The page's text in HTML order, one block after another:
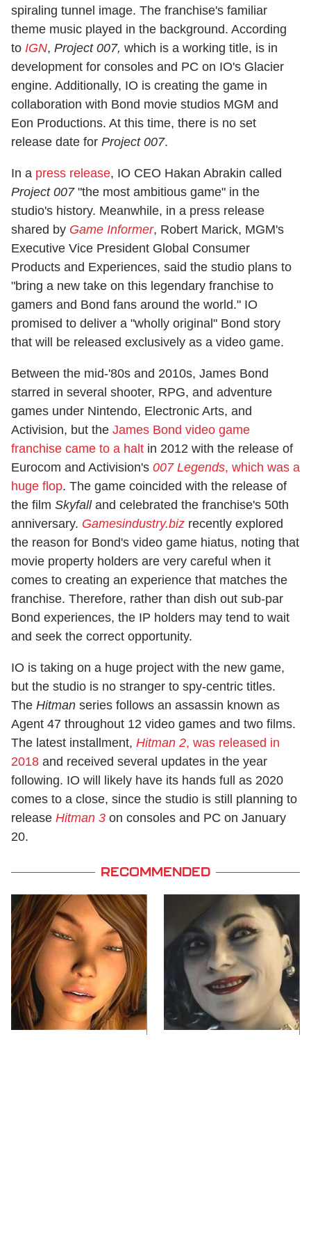
spiraling tunnel image. The franchise's familiar
theme music played in the background. According
to IGN, Project 007, which is a working title, is in
development for consoles and PC on IO's Glacier
engine. Additionally, IO is creating the game in
collaboration with Bond movie studios MGM and
Eon Productions. At this time, there is no set
release date for Project 007.
In a press release, IO CEO Hakan Abrakin called
Project 007"the most ambitious game" in the
studio's history. Meanwhile, in a press release
shared by Game Informer, Robert Marick, MGM's
Executive Vice President Global Consumer
Products and Experiences, said the studio plans to
"bring a new take on this legendary franchise to
gamers and Bond fans around the world." IO
promised to deliver a "wholly original" Bond story
that will be released exclusively as a video game.
Between the mid-'80s and 2010s, James Bond
starred in several shooter, RPG, and adventure
games under Nintendo, Electronic Arts, and
Activision, but the James Bond video game
franchise came to a halt in 2012 with the release of
Eurocom and Activision's 007 Legends, which was a
huge flop. The game coincided with the release of
the film Skyfalland celebrated the franchise's 50th
anniversary. Gamesindustry.biz recently explored
the reason for Bond's video game hiatus, noting that
movie property holders are very careful when it
comes to creating an experience that matches the
franchise. Therefore, rather than dish out sub-par
Bond experiences, the IP holders may tend to wait
and seek the correct opportunity.
IO is taking on a huge project with the new game,
but the studio is no stranger to spy-centric titles.
The Hitman series follows an assassin known as
Agent 47 throughout 12 video games and two films.
The latest installment, Hitman 2, was released in
2018 and received several updates in the year
following. IO will likely have its hands full as 2020
comes to a close, since the studio is still planning to
release Hitman 3 on consoles and PC on January
20.
RECOMMENDED